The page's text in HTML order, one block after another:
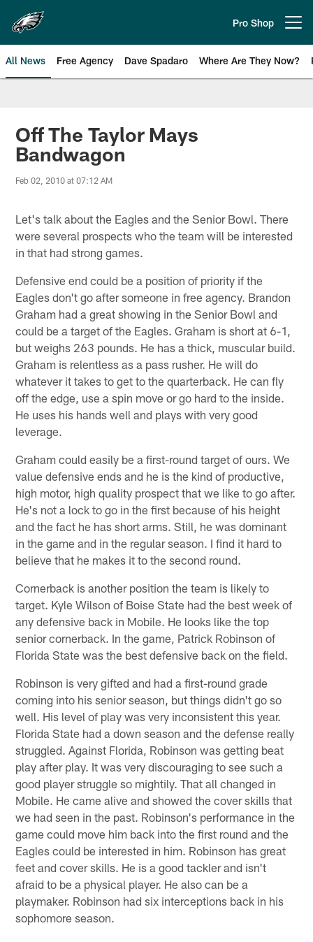
main
content
Pro Shop
All News Free Agency Dave Spadaro Where Are They Now?
Philadelphia Eagles News
Off The Taylor Mays
Bandwagon
Feb 02, 2010 at 07:12 AM
Let's talk about the Eagles and the Senior Bowl. There
were several prospects who the team will be interested
in that had strong games.
Defensive end could be a position of priority if the
Eagles don't go after someone in free agency. Brandon
Graham had a great showing in the Senior Bowl and
could be a target of the Eagles. Graham is short at 6-1,
but weighs 263 pounds. He has a thick, muscular build.
Graham is relentless as a pass rusher. He will do
whatever it takes to get to the quarterback. He can fly
off the edge, use a spin move or go hard to the inside.
He uses his hands well and plays with very good
leverage.
Graham could easily be a first-round target of ours. We
value defensive ends and he is the kind of productive,
high motor, high quality prospect that we like to go after.
He's not a lock to go in the first because of his height
and the fact he has short arms. Still, he was dominant
in the game and in the regular season. I find it hard to
believe that he makes it to the second round.
Cornerback is another position the team is likely to
target. Kyle Wilson of Boise State had the best week of
any defensive back in Mobile. He looks like the top
senior cornerback. In the game, Patrick Robinson of
Florida State was the best defensive back on the field.
Robinson is very gifted and had a first-round grade
coming into his senior season, but things didn't go so
well. His level of play was very inconsistent this year.
Florida State had a down season and the defense really
struggled. Against Florida, Robinson was getting beat
play after play. It was very discouraging to see such a
good player struggle so mightily. That all changed in
Mobile. He came alive and showed the cover skills that
we had seen in the past. Robinson's performance in the
game could move him back into the first round and the
Eagles could be interested in him. Robinson has great
feet and cover skills. He is a good tackler and isn't
afraid to be a physical player. He also can be a
playmaker. Robinson had six interceptions back in his
sophomore season.